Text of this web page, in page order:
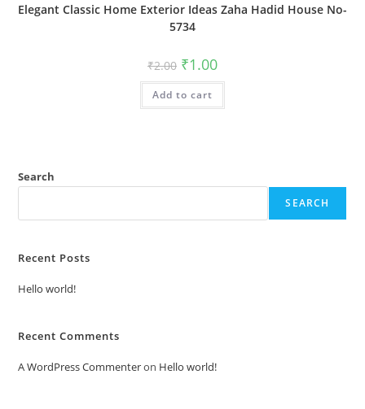
Elegant Classic Home Exterior Ideas Zaha Hadid House No-
5734
₹2.00 Original
price
was:
₹2.00.
₹1.00Current
is:
Add to cart
Search
SEARCH
Recent Posts
Hello world!
Recent Comments
A WordPress Commenteron Hello world!